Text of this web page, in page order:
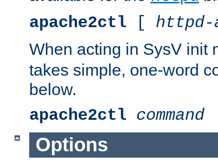
apache2ctl [ httpd-
When acting in SysV init
takes simple, one-word
below.
apache2ctl command
Options